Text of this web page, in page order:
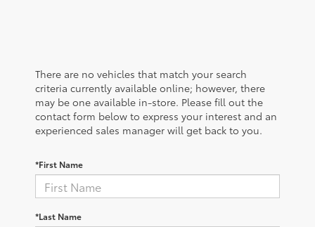
There are no vehicles that match your search
criteria currently available online; however, there
may be one available in-store. Please fill out the
contact form below to express your interest and an
experienced sales manager will get back to you.
*First Name
*Last Name